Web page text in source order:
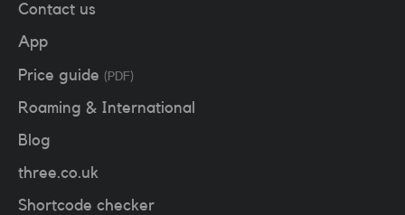
Contact us
App
Price guide (PDF)
Roaming & International
Blog
three.co.uk
Shortcode checker